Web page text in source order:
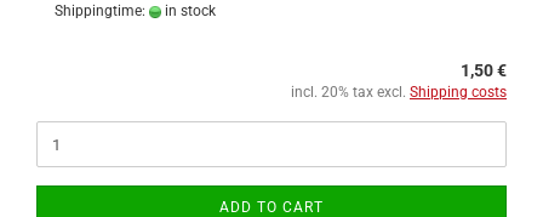
Shippingtime:
in stock
1,50 €
incl. 20% tax excl. Shipping costs
ADD TO CART